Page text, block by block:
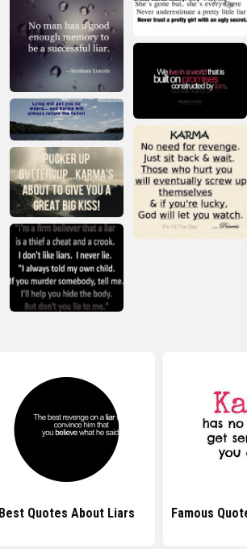
Best Quotes About Liars Famous